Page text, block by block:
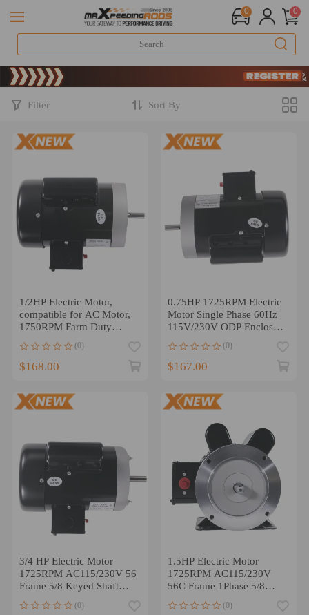
0 0
Limited-Time
SIGN UP & GET
Limited-Time 20th
SIGN UP &
Filter Sort By
1/2HP Electric Motor,
compatible for AC Motor,
1750RPM Farm Duty
Shaft
(0)
$168.00
0.75HP 1725RPM Electric
Motor Single Phase 60Hz
115V/230V ODP Enclosure
(0)
$167.00
3/4 HP Electric Motor
1725RPM AC115/230V 56
Frame 5/8 Keyed Shaft
(0)
1.5HP Electric Motor
1725RPM AC115/230V
56C Frame 1Phase 5/8
(0)